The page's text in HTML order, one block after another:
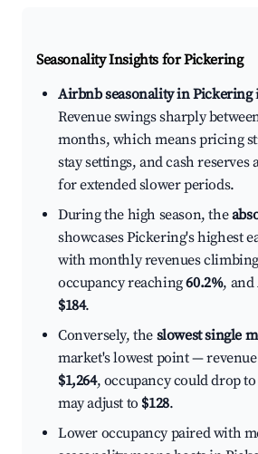
Seasonality Insights for Pickering
Airbnb seasonality in Pickering
Revenue swings sharply
months, which means pricing
stay settings, and cash reserves
for extended slower periods.
During the high season, the
showcases Pickering's highest
with monthly revenues
occupancy reaching60.2%, and
$184.
Conversely, the slowest single
market's lowest point —
$1,264, occupancy could drop
may adjust to $128.
Lower occupancy paired with